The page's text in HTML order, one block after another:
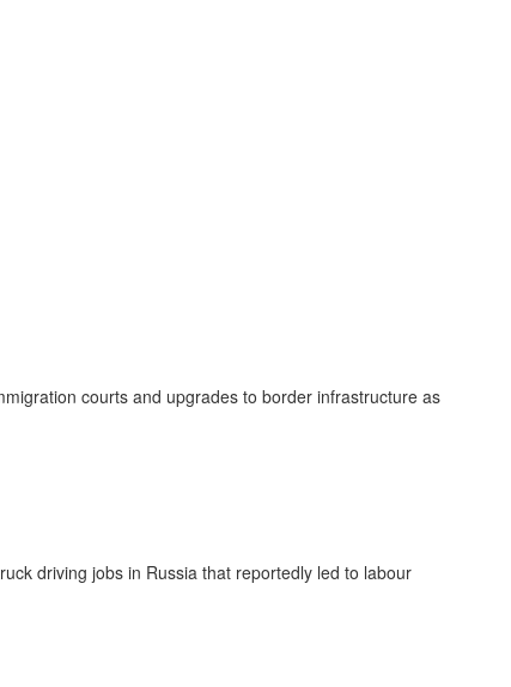
courts and upgrades to border infrastructure as
driving jobs in Russia that reportedly led to labour